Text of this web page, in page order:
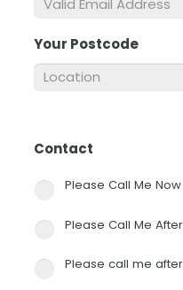
Your Postcode
Contact
Please Call Me Now
Please Call Me
Please call me